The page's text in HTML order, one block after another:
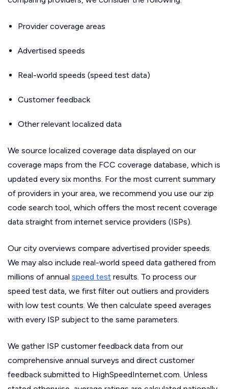
Provider coverage areas
Advertised speeds
Real-world speeds (speed test data)
Customer feedback
Other relevant localized data
We source localized coverage data displayed on our
coverage maps from the FCC coverage database, which is
updated every six months. For the most current summary
of providers in your area, we recommend you use our zip
code search tool, which offers the most recent coverage
data straight from internet service providers (ISPs).
Our city overviews compare advertised provider speeds.
We may also include real-world speed data gathered from
millions of annual speed test results. To process our
speed test data, we first filter out outliers and providers
with low test counts. We then calculate speed averages
with every ISP subject to the same parameters.
We gather ISP customer feedback data from our
comprehensive annual surveys and direct customer
feedback submitted to HighSpeedInternet.com. Unless